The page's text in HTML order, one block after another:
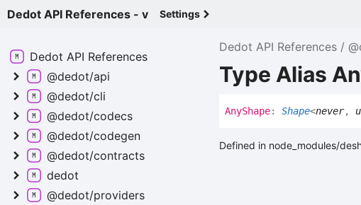
Dedot API References - v Settings
Dedot API References
Type Alias
AnyShape: Shape<never,
Defined in node_modules/
Dedot API References
@dedot/api
@dedot/cli
@dedot/codecs
@dedot/codegen
@dedot/contracts
dedot
@dedot/providers